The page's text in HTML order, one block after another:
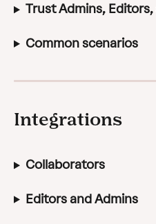
Trust Admins,
Common scenarios
Integrations
Collaborators
Editors and Admins